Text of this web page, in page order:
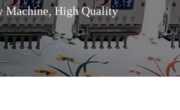
Machine, High Quality